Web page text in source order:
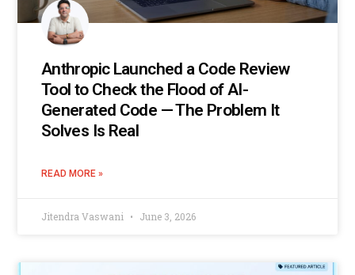
Anthropic Launched a Code Review
Tool to Check the Flood of AI-
Generated Code — The Problem It
Solves Is Real
READ MORE »
Jitendra Vaswani June 3, 2026